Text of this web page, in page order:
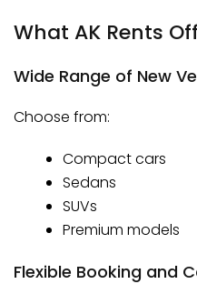
What AK Rents
Wide Range of New
Choose from:
Compact cars
Sedans
SUVs
Premium models
Flexible Booking and